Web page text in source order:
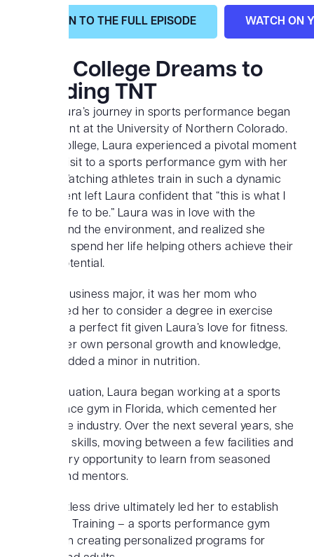
LISTEN TO THE FULL EPISODE WATCH ON
From College Dreams to
Founding TNT
Coach Laura’s journey in sports performance began
as a student at the University of Northern Colorado.
While in college, Laura experienced a pivotal moment
during a visit to a sports performance gym with her
brother. Watching athletes train in such a dynamic
environment left Laura confident that “this is what I
want my life to be.” Laura was in love with the
workout and the environment, and realized she
wanted to spend her life helping others achieve their
athletic potential.
Initially a business major, it was her mom who
encouraged her to consider a degree in exercise
science – a perfect fit given Laura’s love for fitness.
And, for her own personal growth and knowledge,
she also added a minor in nutrition.
After graduation, Laura began working at a sports
performance gym in Florida, which cemented her
love for the industry. Over the next several years, she
honed her skills, moving between a few facilities and
taking every opportunity to learn from seasoned
trainers and mentors.
This relentless drive ultimately led her to establish
Top-Notch Training – a sports performance gym
focused on creating personalized programs for